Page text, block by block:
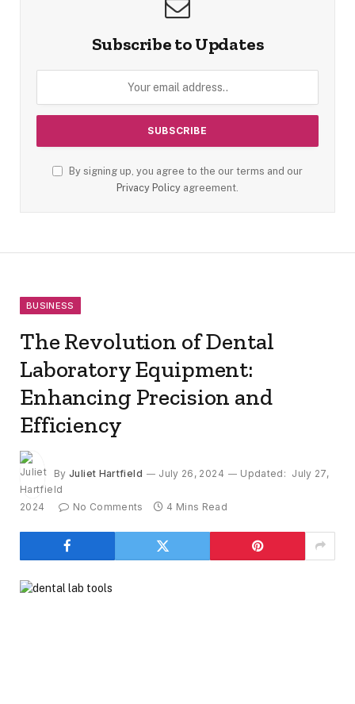
Subscribe to Updates
By signing up, you agree to the our terms and our
Privacy Policy agreement.
BUSINESS
The Revolution of Dental
Laboratory Equipment:
Enhancing Precision and
Efficiency
By Juliet Hartfield July 26, 2024 Updated: July 27,
2024 No Comments 4 Mins Read